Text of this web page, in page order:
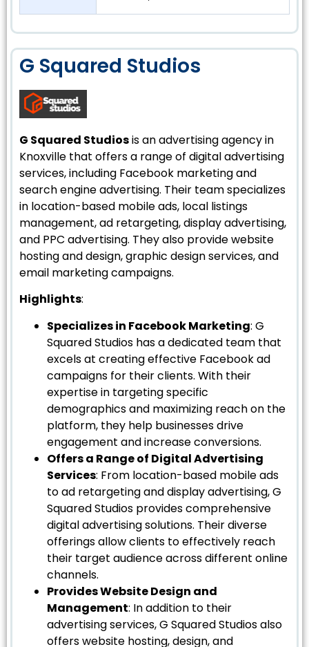
G Squared Studios
G Squared Studiosis an advertising agency in
Knoxville that offers a range of digital advertising
services, including Facebook marketing and
search engine advertising. Their team specializes
in location-based mobile ads, local listings
management, ad retargeting, display advertising,
and PPC advertising. They also provide website
hosting and design, graphic design services, and
email marketing campaigns.
Highlights:
Specializes in Facebook Marketing: G
Squared Studios has a dedicated team that
excels at creating effective Facebook ad
campaigns for their clients. With their
expertise in targeting specific
demographics and maximizing reach on the
platform, they help businesses drive
engagement and increase conversions.
Offers a Range of Digital Advertising
Services: From location-based mobile ads
to ad retargeting and display advertising, G
Squared Studios provides comprehensive
digital advertising solutions. Their diverse
offerings allow clients to effectively reach
their target audience across different online
channels.
Provides Website Design and
Management: In addition to their
advertising services, G Squared Studios also
offers website hosting, design, and